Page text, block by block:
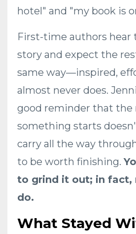
hotel" and "my book is
First-time authors hear
story and expect the
same way—inspired,
almost never does.
good reminder that the
something starts
carry all the way
to be worth finishing.
to grind it out; in fact,
do.
What Stayed